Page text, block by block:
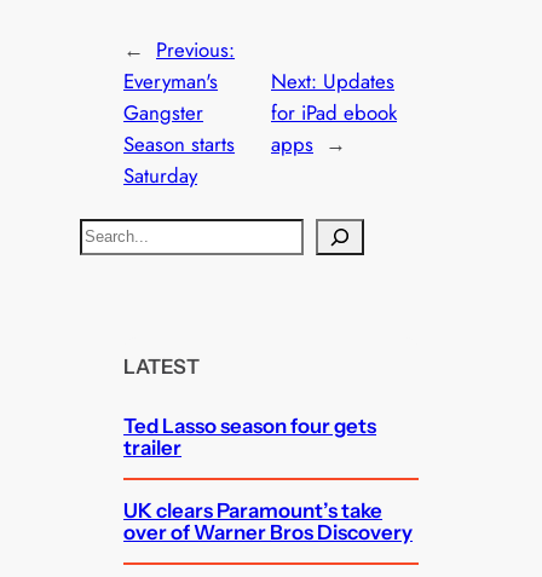
← Previous:
Everyman's
Gangster
Season starts
Saturday
Next: Updates
for iPad ebook
apps →
S
e
LATEST
Ted Lasso season four gets
trailer
UK clears Paramount’s take
over of Warner Bros Discovery